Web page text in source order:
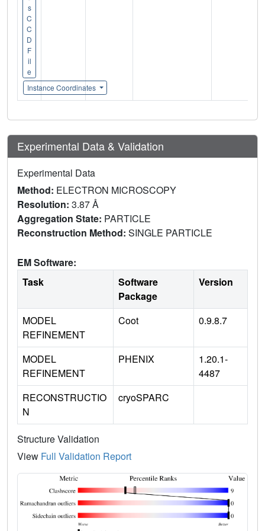
s
C
C
D
F
il
e
Instance Coordinates
Experimental Data & Validation
Experimental Data
Method: ELECTRON MICROSCOPY
Resolution: 3.87 Å
Aggregation State: PARTICLE
Reconstruction Method: SINGLE PARTICLE
EM Software:
Task
Software
Package
Version
MODEL
REFINEMENT
Coot 0.9.8.7
MODEL
REFINEMENT
PHENIX
1.20.1-
4487
RECONSTRUCTIO
N
cryoSPARC
Structure Validation
View Full Validation Report